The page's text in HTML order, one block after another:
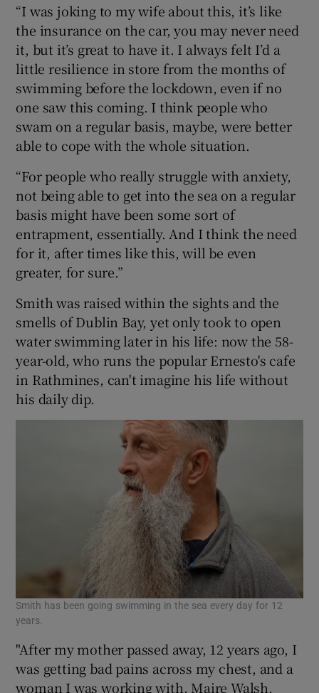
“I was joking to my wife about this, it’s like
the insurance on the car, you may never need
it, but it’s great to have it. I always felt I’d a
little resilience in store from the months of
swimming before the lockdown, even if no
one saw this coming. I think people who
swam on a regular basis, maybe, were better
able to cope with the whole situation.
“For people who really struggle with anxiety,
not being able to get into the sea on a regular
basis might have been some sort of
entrapment, essentially. And I think the need
for it, after times like this, will be even
greater, for sure.”
Smith was raised within the sights and the
smells of Dublin Bay, yet only took to open
water swimming later in his life: now the 58-
year-old, who runs the popular Ernesto's cafe
in Rathmines, can't imagine his life without
his daily dip.
Smith has been going swimming in the sea every day for 12
years.
"After my mother passed away, 12 years ago, I
was getting bad pains across my chest, and a
woman I was working with, Maire Walsh,